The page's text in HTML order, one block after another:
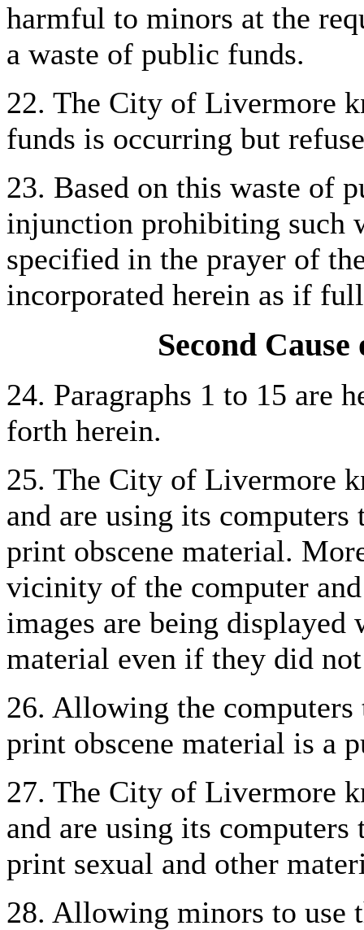
harmful to minors at the
a waste of public funds.
22. The City of Livermore
funds is occurring but
23. Based on this waste of
injunction prohibiting such
specified in the prayer of
incorporated herein as if
Second
24. Paragraphs 1 to 15 are
forth herein.
25. The City of Livermore
and are using its
print obscene material.
vicinity of the computer
images are being displayed
material even if they did
26. Allowing the computers
print obscene material is a
27. The City of Livermore
and are using its
print sexual and other
28. Allowing minors to use